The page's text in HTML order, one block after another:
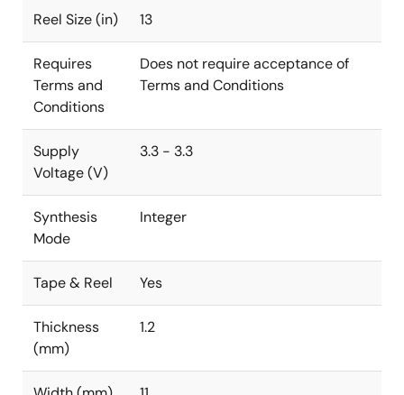
Reel Size (in) 13
Requires
Terms and
Conditions
Does not require acceptance of
Terms and Conditions
Supply
Voltage (V)
3.3 - 3.3
Synthesis
Mode
Integer
Tape & Reel Yes
Thickness
(mm)
1.2